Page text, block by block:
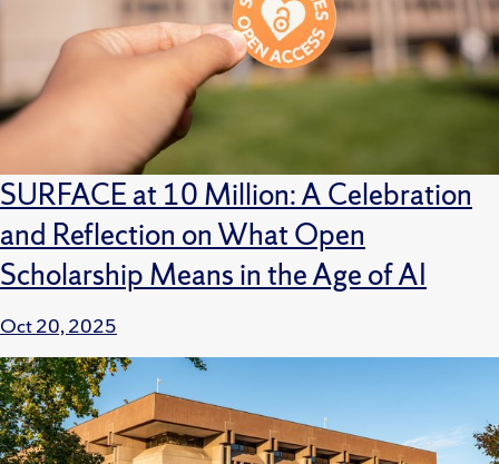
SURFACE at 10 Million: A Celebration
and Reflection on What Open
Scholarship Means in the Age of AI
Oct 20, 2025